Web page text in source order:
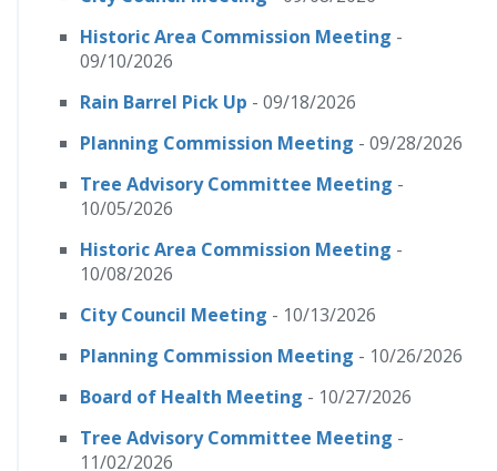
Historic Area Commission Meeting -
09/10/2026
Rain Barrel Pick Up - 09/18/2026
Planning Commission Meeting - 09/28/2026
Tree Advisory Committee Meeting -
10/05/2026
Historic Area Commission Meeting -
10/08/2026
City Council Meeting - 10/13/2026
Planning Commission Meeting - 10/26/2026
Board of Health Meeting - 10/27/2026
Tree Advisory Committee Meeting -
11/02/2026